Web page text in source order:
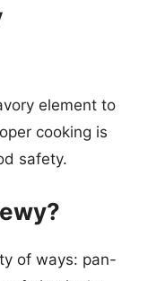
element to
cooking is
safety.
of ways: pan-